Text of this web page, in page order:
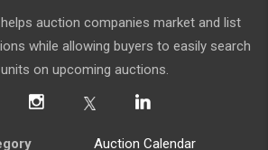
auction companies market and list
while allowing buyers to easily search
on upcoming auctions.
Auction Calendar